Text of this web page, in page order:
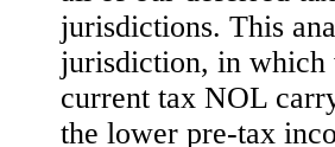
jurisdictions. This
jurisdiction, in which
current tax NOL
the lower pre-tax